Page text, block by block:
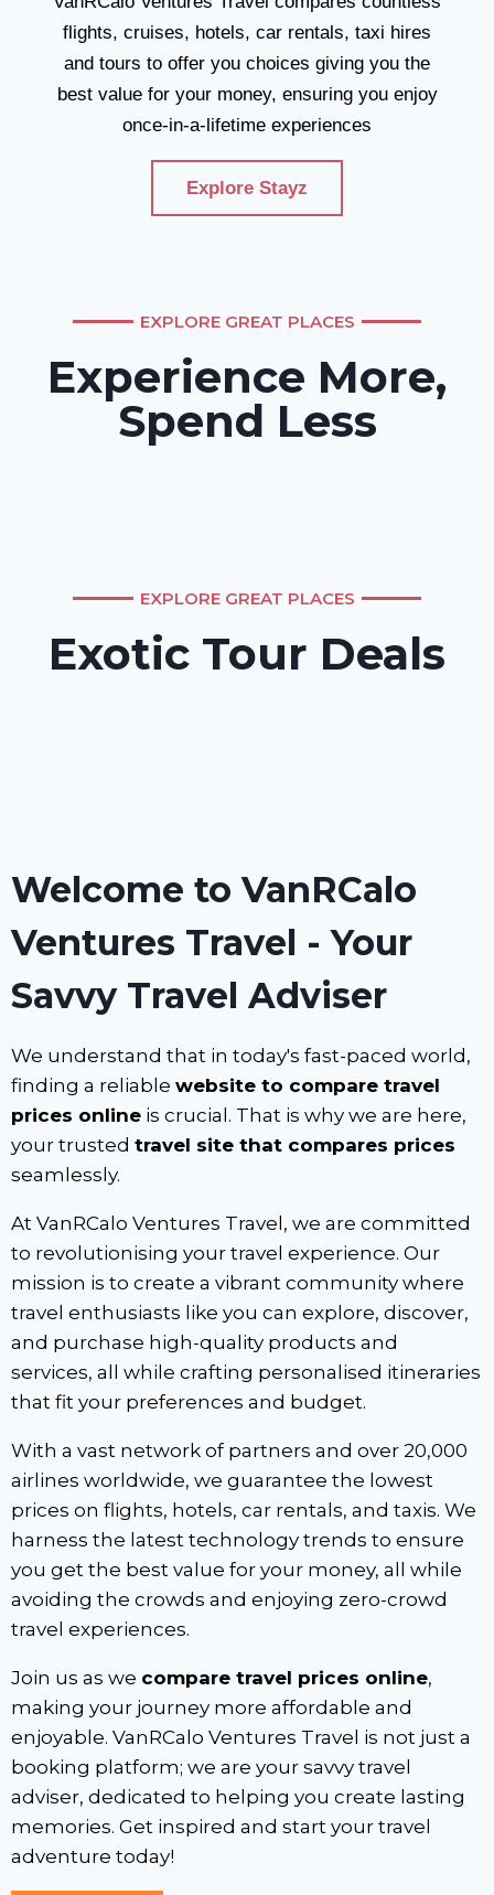
flights, cruises, hotels, car rentals, taxi hires
and tours to offer you choices giving you the
best value for your money, ensuring you enjoy
once-in-a-lifetime experiences
Explore Stayz
EXPLORE GREAT PLACES
Experience More,
Spend Less
EXPLORE GREAT PLACES
Exotic Tour Deals
Welcome to VanRCalo
Ventures Travel - Your
Savvy Travel Adviser
We understand that in today's fast-paced world,
finding a reliable website to compare travel
prices online is crucial. That is why we are here,
your trusted travel site that compares prices
seamlessly.
At VanRCalo Ventures Travel, we are committed
to revolutionising your travel experience. Our
mission is to create a vibrant community where
travel enthusiasts like you can explore, discover,
and purchase high-quality products and
services, all while crafting personalised itineraries
that fit your preferences and budget.
With a vast network of partners and over 20,000
airlines worldwide, we guarantee the lowest
prices on flights, hotels, car rentals, and taxis. We
harness the latest technology trends to ensure
you get the best value for your money, all while
avoiding the crowds and enjoying zero-crowd
travel experiences.
Join us as we compare travel prices online,
making your journey more affordable and
enjoyable. VanRCalo Ventures Travel is not just a
booking platform; we are your savvy travel
adviser, dedicated to helping you create lasting
memories. Get inspired and start your travel
adventure today!